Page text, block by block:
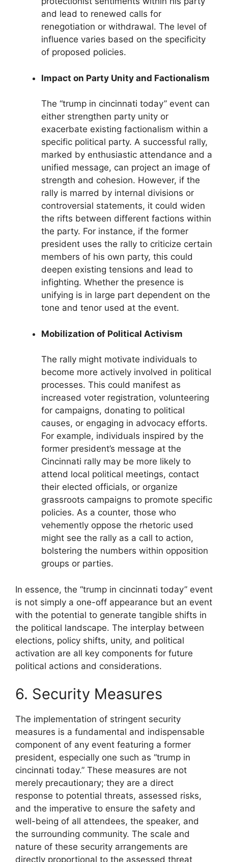
and lead to renewed calls for
renegotiation or withdrawal. The level of
influence varies based on the specificity
of proposed policies.
Impact on Party Unity and Factionalism
The “trump in cincinnati today” event can
either strengthen party unity or
exacerbate existing factionalism within a
specific political party. A successful rally,
marked by enthusiastic attendance and a
unified message, can project an image of
strength and cohesion. However, if the
rally is marred by internal divisions or
controversial statements, it could widen
the rifts between different factions within
the party. For instance, if the former
president uses the rally to criticize certain
members of his own party, this could
deepen existing tensions and lead to
infighting. Whether the presence is
unifying is in large part dependent on the
tone and tenor used at the event.
Mobilization of Political Activism
The rally might motivate individuals to
become more actively involved in political
processes. This could manifest as
increased voter registration, volunteering
for campaigns, donating to political
causes, or engaging in advocacy efforts.
For example, individuals inspired by the
former president’s message at the
Cincinnati rally may be more likely to
attend local political meetings, contact
their elected officials, or organize
grassroots campaigns to promote specific
policies. As a counter, those who
vehemently oppose the rhetoric used
might see the rally as a call to action,
bolstering the numbers within opposition
groups or parties.
In essence, the “trump in cincinnati today” event
is not simply a one-off appearance but an event
with the potential to generate tangible shifts in
the political landscape. The interplay between
elections, policy shifts, unity, and political
activation are all key components for future
political actions and considerations.
6. Security Measures
The implementation of stringent security
measures is a fundamental and indispensable
component of any event featuring a former
president, especially one such as “trump in
cincinnati today.” These measures are not
merely precautionary; they are a direct
response to potential threats, assessed risks,
and the imperative to ensure the safety and
well-being of all attendees, the speaker, and
the surrounding community. The scale and
nature of these security arrangements are
directly proportional to the assessed threat